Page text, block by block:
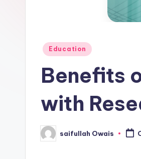
Posted
Education
Benefits
with
Posted
by
saifullah Owais